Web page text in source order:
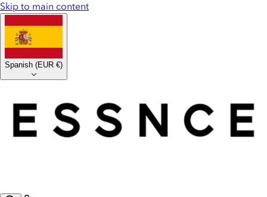
Skip to main content
Spanish (EUR €)